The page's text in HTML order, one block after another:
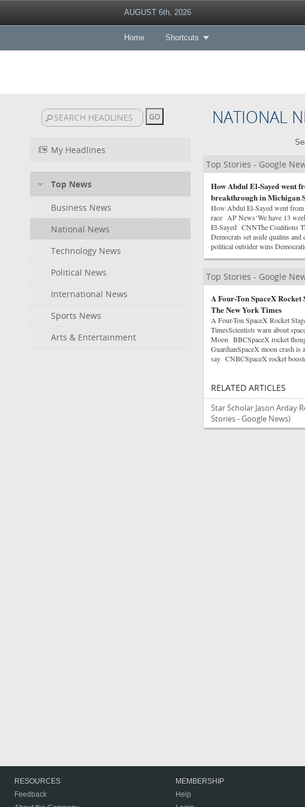
AUGUST 6th, 2026
Home Shortcuts
NATIONAL
My Headlines
Top News
Business News
National News
Technology News
Political News
International News
Sports News
Arts & Entertainment
Top Stories - Google
How Abdul El-Sayed went
breakthrough in Michigan
How Abdul El-Sayed went
race AP News‘We have 13
El-Sayed CNNThe Coalitions
Democrats set aside qualms
political outsider wins
Top Stories - Google
A Four-Ton SpaceX
The New York Times
A Four-Ton SpaceX Rocket
TimesScientists warn about
Moon BBCSpaceX rocket
GuardianSpaceX moon crash is
say CNBCSpaceX rocket
RELATED ARTICLES
Star Scholar Jason Arday
Stories - Google News)
RESOURCES
Feedback
MEMBERSHIP
Help